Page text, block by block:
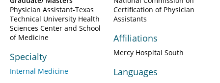
Physician Assistant-Texas
Technical University Health
Sciences Center and School
of Medicine
Specialty
Internal Medicine
Certification of Physician
Assistants
Affiliations
Mercy Hospital South
Languages